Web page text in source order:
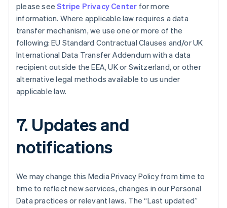
please seeStripe Privacy Center for more
information. Where applicable law requires a data
transfer mechanism, we use one or more of the
following: EU Standard Contractual Clauses and/or UK
International Data Transfer Addendum with a data
recipient outside the EEA, UK or Switzerland, or other
alternative legal methods available to us under
applicable law.
7. Updates and
notifications
We may change this Media Privacy Policy from time to
time to reflect new services, changes in our Personal
Data practices or relevant laws. The “Last updated”
Canada
EnglishFrançais
Croatia
English Italiano
Cyprus
English
Czech Republic
English
Denmark
English
Finland
France
Germany
DeutschEnglish
Gibraltar
English